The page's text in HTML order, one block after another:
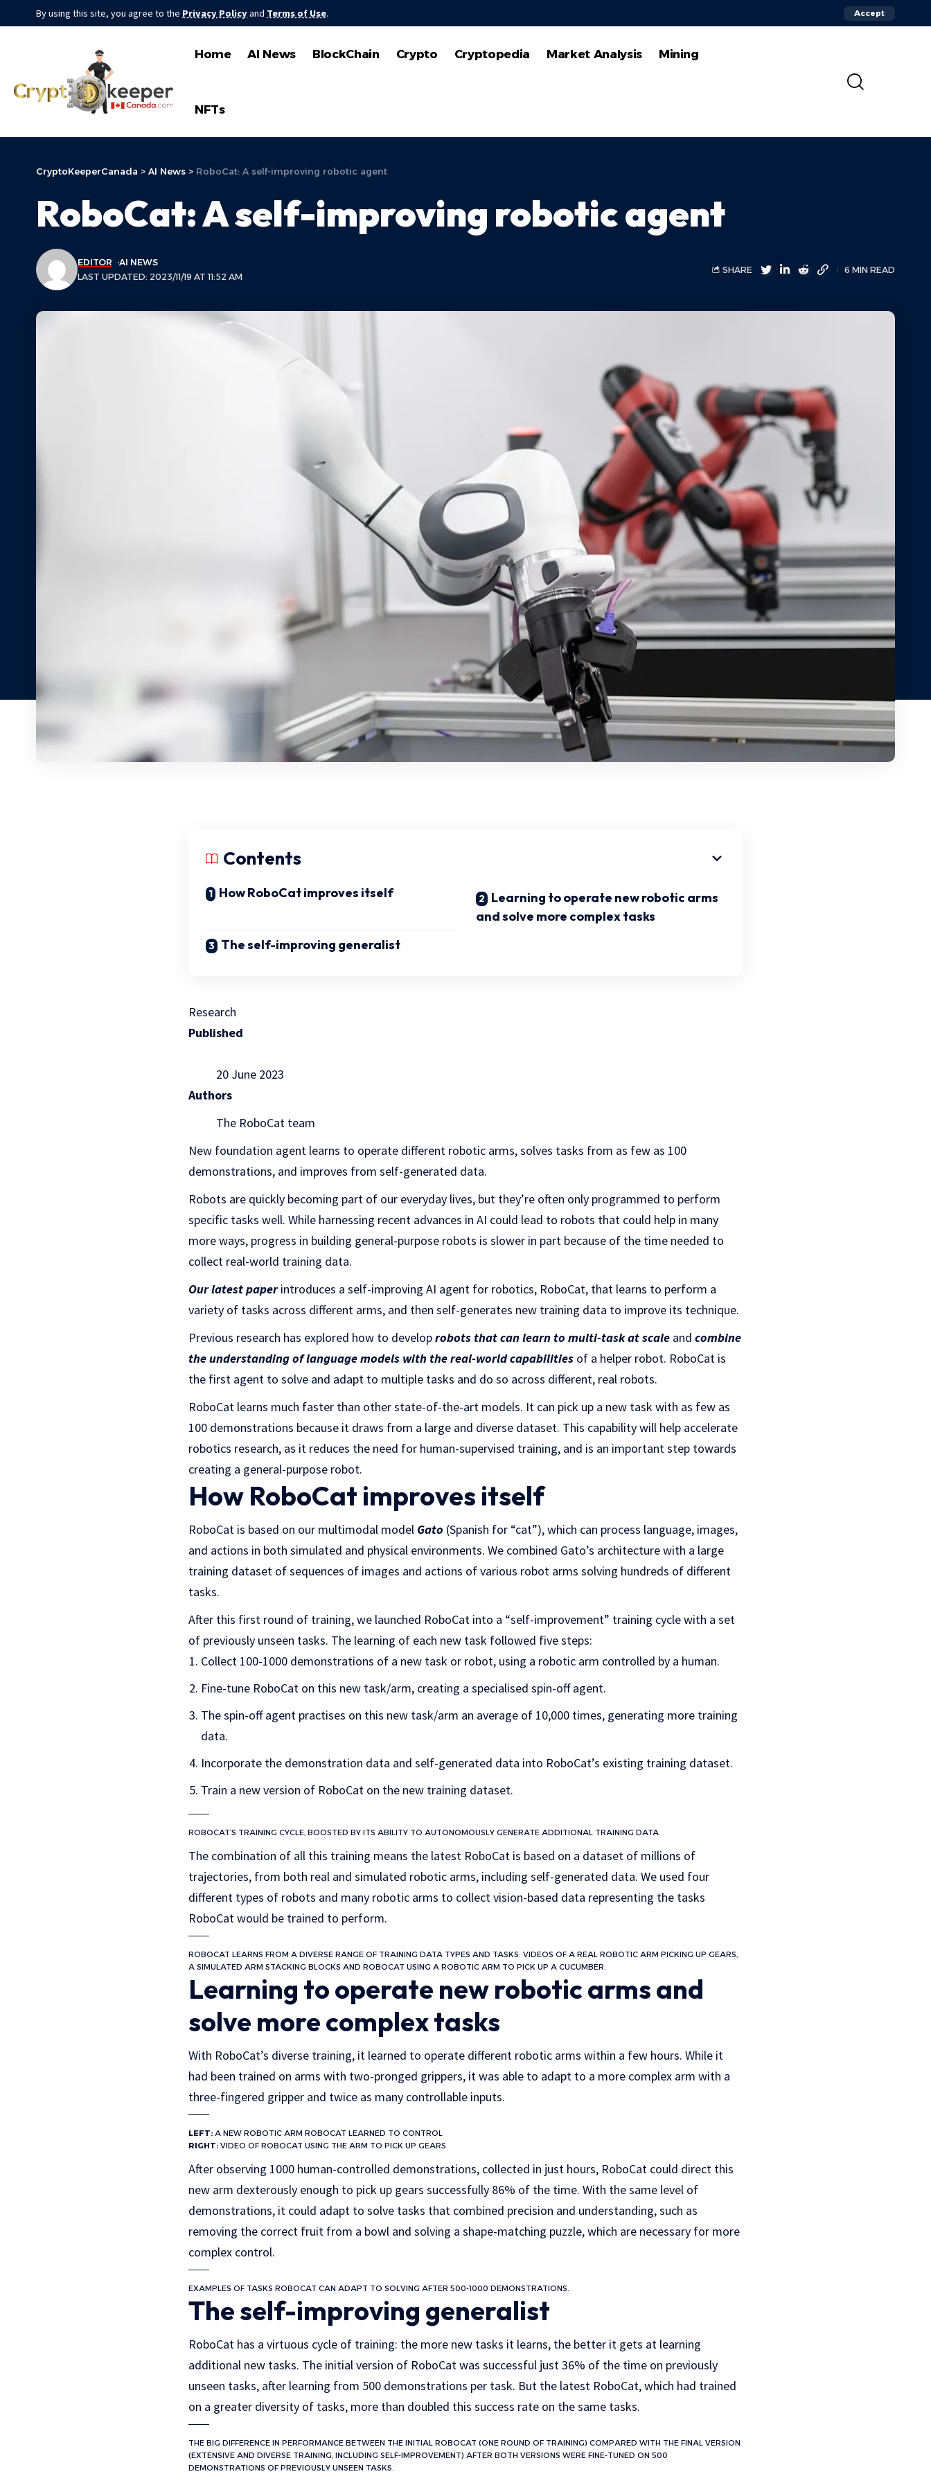
By using this site, you agree to the Privacy Policyand Terms of Use. Accept
Home AI News BlockChain Crypto Cryptopedia Market Analysis Mining
NFTs
CryptoKeeperCanada > AI News > RoboCat: A self-improving robotic agent
RoboCat: A self-improving robotic agent
LAST UPDATED: 2023/11/19 AT 11:52 AM
EDITOR AI NEWS
SHARE 6 MIN READ
Contents
How RoboCat improves itself
Learning to operate new robotic arms
and solve more complex tasks
The self-improving generalist
Research
Published
20 June 2023
Authors
The RoboCat team
New foundation agent learns to operate different robotic arms, solves tasks from as few as 100
demonstrations, and improves from self-generated data.
Robots are quickly becoming part of our everyday lives, but they’re often only programmed to perform
specific tasks well. While harnessing recent advances in AI could lead to robots that could help in many
more ways, progress in building general-purpose robots is slower in part because of the time needed to
collect real-world training data.
Our latest paperintroduces a self-improving AI agent for robotics, RoboCat, that learns to perform a
variety of tasks across different arms, and then self-generates new training data to improve its technique.
Previous research has explored how to developrobots that can learn to multi-task at scale and combine
the understanding of language models with the real-world capabilities of a helper robot. RoboCat is
the first agent to solve and adapt to multiple tasks and do so across different, real robots.
RoboCat learns much faster than other state-of-the-art models. It can pick up a new task with as few as
100 demonstrations because it draws from a large and diverse dataset. This capability will help accelerate
robotics research, as it reduces the need for human-supervised training, and is an important step towards
creating a general-purpose robot.
How RoboCat improves itself
RoboCat is based on our multimodal model Gato (Spanish for “cat”), which can process language, images,
and actions in both simulated and physical environments. We combined Gato’s architecture with a large
training dataset of sequences of images and actions of various robot arms solving hundreds of different
tasks.
After this first round of training, we launched RoboCat into a “self-improvement” training cycle with a set
of previously unseen tasks. The learning of each new task followed five steps:
Collect 100-1000 demonstrations of a new task or robot, using a robotic arm controlled by a human.
Fine-tune RoboCat on this new task/arm, creating a specialised spin-off agent.
The spin-off agent practises on this new task/arm an average of 10,000 times, generating more training
data.
Incorporate the demonstration data and self-generated data into RoboCat’s existing training dataset.
Train a new version of RoboCat on the new training dataset.
ROBOCAT’S TRAINING CYCLE, BOOSTED BY ITS ABILITY TO AUTONOMOUSLY GENERATE ADDITIONAL TRAINING DATA.
The combination of all this training means the latest RoboCat is based on a dataset of millions of
trajectories, from both real and simulated robotic arms, including self-generated data. We used four
different types of robots and many robotic arms to collect vision-based data representing the tasks
RoboCat would be trained to perform.
ROBOCAT LEARNS FROM A DIVERSE RANGE OF TRAINING DATA TYPES AND TASKS: VIDEOS OF A REAL ROBOTIC ARM PICKING UP GEARS,
A SIMULATED ARM STACKING BLOCKS AND ROBOCAT USING A ROBOTIC ARM TO PICK UP A CUCUMBER.
Learning to operate new robotic arms and
solve more complex tasks
With RoboCat’s diverse training, it learned to operate different robotic arms within a few hours. While it
had been trained on arms with two-pronged grippers, it was able to adapt to a more complex arm with a
three-fingered gripper and twice as many controllable inputs.
LEFT: A NEW ROBOTIC ARM ROBOCAT LEARNED TO CONTROL
RIGHT: VIDEO OF ROBOCAT USING THE ARM TO PICK UP GEARS
After observing 1000 human-controlled demonstrations, collected in just hours, RoboCat could direct this
new arm dexterously enough to pick up gears successfully 86% of the time. With the same level of
demonstrations, it could adapt to solve tasks that combined precision and understanding, such as
removing the correct fruit from a bowl and solving a shape-matching puzzle, which are necessary for more
complex control.
EXAMPLES OF TASKS ROBOCAT CAN ADAPT TO SOLVING AFTER 500-1000 DEMONSTRATIONS.
The self-improving generalist
RoboCat has a virtuous cycle of training: the more new tasks it learns, the better it gets at learning
additional new tasks. The initial version of RoboCat was successful just 36% of the time on previously
unseen tasks, after learning from 500 demonstrations per task. But the latest RoboCat, which had trained
on a greater diversity of tasks, more than doubled this success rate on the same tasks.
THE BIG DIFFERENCE IN PERFORMANCE BETWEEN THE INITIAL ROBOCAT (ONE ROUND OF TRAINING) COMPARED WITH THE FINAL VERSION
(EXTENSIVE AND DIVERSE TRAINING, INCLUDING SELF-IMPROVEMENT) AFTER BOTH VERSIONS WERE FINE-TUNED ON 500
DEMONSTRATIONS OF PREVIOUSLY UNSEEN TASKS.